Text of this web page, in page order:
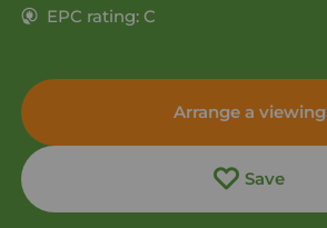
EPC rating: C
Arrange a viewing
Save